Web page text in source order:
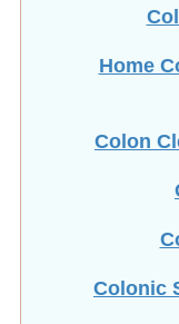
Home
Colon
Colonic